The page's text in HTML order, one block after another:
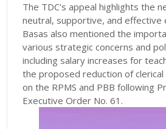
The TDC's appeal highlights the
neutral, supportive, and effective
Basas also mentioned the
various strategic concerns and
including salary increases for
the proposed reduction of clerical
on the RPMS and PBB following
Executive Order No. 61.